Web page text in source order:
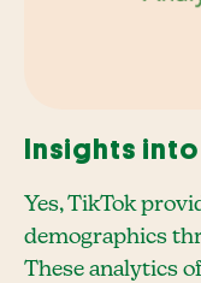
Insights
Yes, TikTok
demographics
These analytics